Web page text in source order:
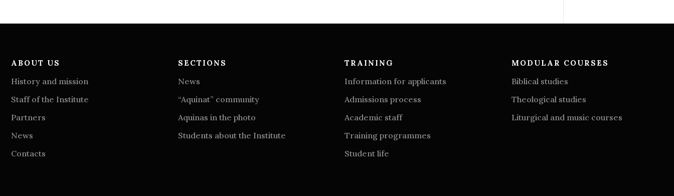
ABOUT US
History and mission
Staff of the Institute
Partners
News
Contacts
SECTIONS
News
“Aquinat” community
Aquinas in the photo
Students about the Institute
TRAINING
Information for applicants
Admissions process
Academic staff
Training programmes
Student life
MODULAR COURSES
Biblical studies
Theological studies
Liturgical and music courses